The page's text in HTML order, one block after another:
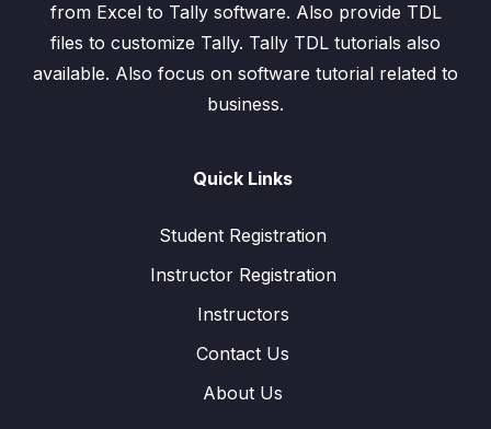
from Excel to Tally software. Also provide TDL
files to customize Tally. Tally TDL tutorials also
available. Also focus on software tutorial related to
business.
Quick Links
Student Registration
Instructor Registration
Instructors
Contact Us
About Us